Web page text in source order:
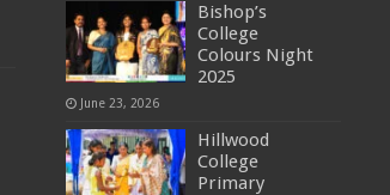
Bishop’s
College
Colours Night
2025
June 23, 2026
Hillwood
College
Primary